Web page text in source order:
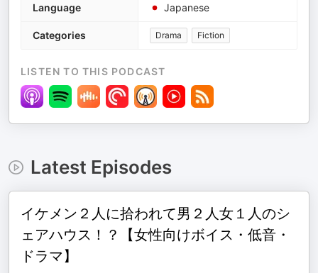
Language Japanese
Categories Drama Fiction
LISTEN TO THIS PODCAST
Latest Episodes
イケメン２人に拾われて男２人女１人のシ
ェアハウス！？【女性向けボイス・低音・
ドラマ】